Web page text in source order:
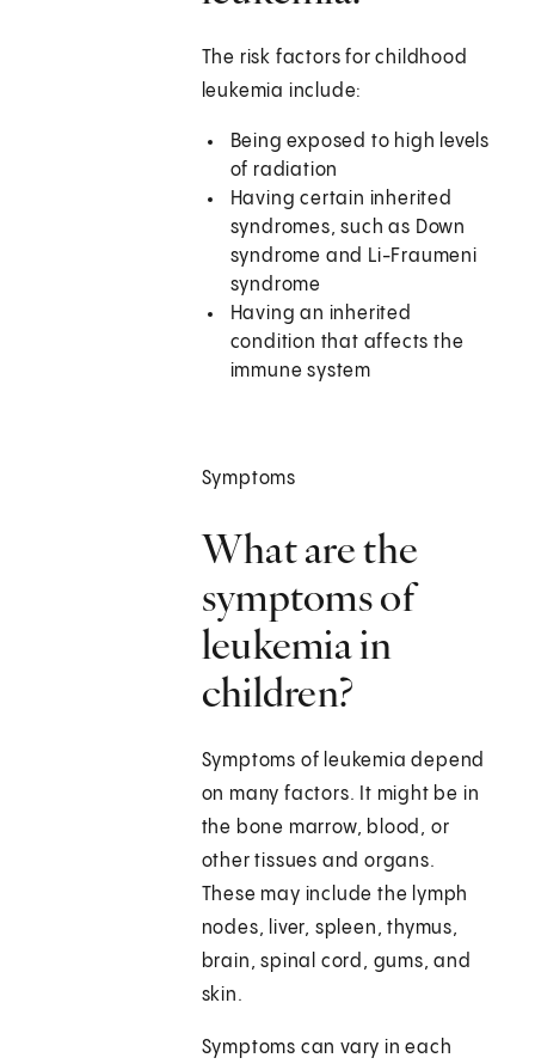
The risk factors for childhood
leukemia include:
Being exposed to high levels
of radiation
Having certain inherited
syndromes, such as Down
syndrome and Li-Fraumeni
syndrome
Having an inherited
condition that affects the
immune system
Symptoms
What are the
symptoms of
leukemia in
children?
Symptoms of leukemia depend
on many factors. It might be in
the bone marrow, blood, or
other tissues and organs.
These may include the lymph
nodes, liver, spleen, thymus,
brain, spinal cord, gums, and
skin.
Symptoms can vary in each